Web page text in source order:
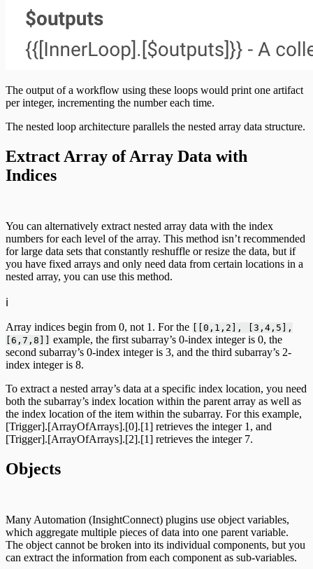
The output of a workflow using these loops would print one artifact
per integer, incrementing the number each time.
The nested loop architecture parallels the nested array data structure.
Extract Array of Array Data with
Indices
You can alternatively extract nested array data with the index
numbers for each level of the array. This method isn’t recommended
for large data sets that constantly reshuffle or resize the data, but if
you have fixed arrays and only need data from certain locations in a
nested array, you can use this method.
ℹ️
Array indices begin from 0, not 1. For the
[[0,1,2], [3,4,5],
[6,7,8]]
example, the first subarray’s 0-index integer is 0, the
second subarray’s 0-index integer is 3, and the third subarray’s 2-
index integer is 8.
To extract a nested array’s data at a specific index location, you need
both the subarray’s index location within the parent array as well as
the index location of the item within the subarray. For this example,
[Trigger].[ArrayOfArrays].[0].[1] retrieves the integer 1, and
[Trigger].[ArrayOfArrays].[2].[1] retrieves the integer 7.
Objects
Many Automation (InsightConnect) plugins use object variables,
which aggregate multiple pieces of data into one parent variable.
The object cannot be broken into its individual components, but you
can extract the information from each component as sub-variables.